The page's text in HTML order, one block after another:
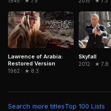
Lawrence of Arabia:
Restored Version
1962 · ★ 8.3
Skyfall
2012 · ★ 7.8
Search more titlesTop 100 Lists